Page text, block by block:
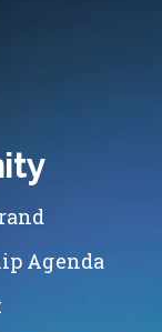
Agenda